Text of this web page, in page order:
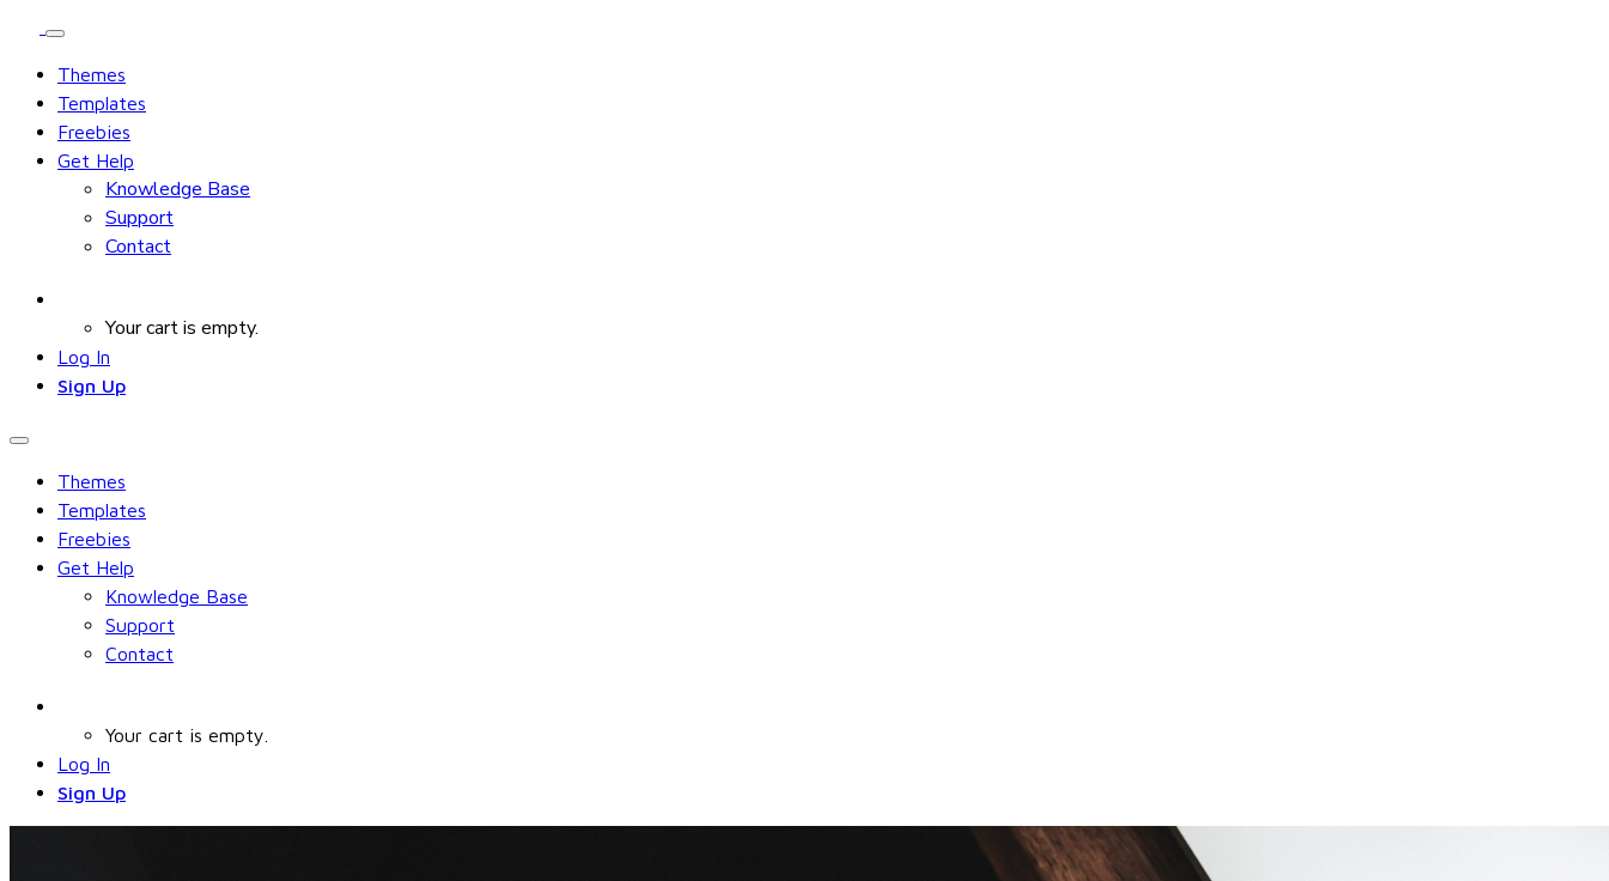
Themes
Templates
Freebies
Get Help
Knowledge Base
Support
Contact
Your cart is empty.
Log In
Sign Up
Themes
Templates
Freebies
Get Help
Knowledge Base
Support
Contact
Your cart is empty.
Log In
Sign Up